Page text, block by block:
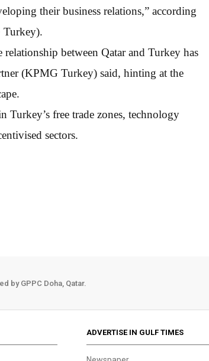
their business relations,” according
Turkey).
between Qatar and Turkey has
(KPMG Turkey) said, hinting at the
Turkey’s free trade zones, technology
sectors.
by GPPC Doha, Qatar.
ADVERTISE IN GULF TIMES